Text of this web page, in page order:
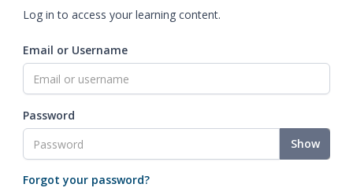
Log in to access your learning content.
Email or Username
Password
Show
Forgot your password?